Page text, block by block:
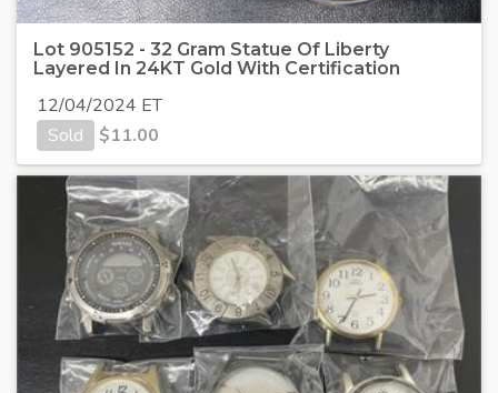
Lot 905152 - 32 Gram Statue Of Liberty
Layered In 24KT Gold With Certification
12/04/2024 ET
Sold
$11.00